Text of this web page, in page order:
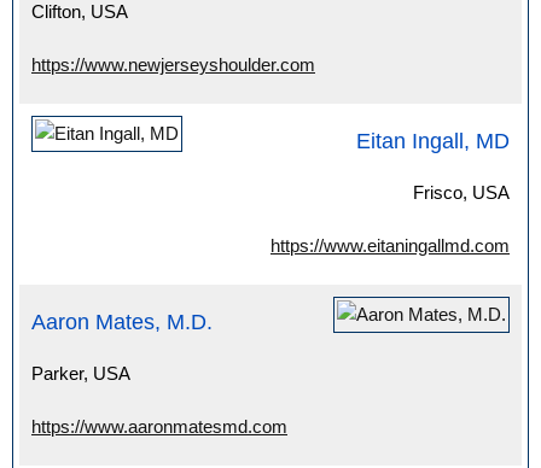
Clifton, USA
https://www.newjerseyshoulder.com
Eitan Ingall, MD
Frisco, USA
https://www.eitaningallmd.com
Aaron Mates, M.D.
Parker, USA
https://www.aaronmatesmd.com